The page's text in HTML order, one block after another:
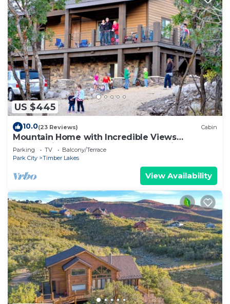
US $445
10.0(23 Reviews) Cabin
Mountain Home with Incredible Views
Overlooking Heber Valley and Park City
Parking TV
Balcony/Terrace
Park City
Timber Lakes
View Availability